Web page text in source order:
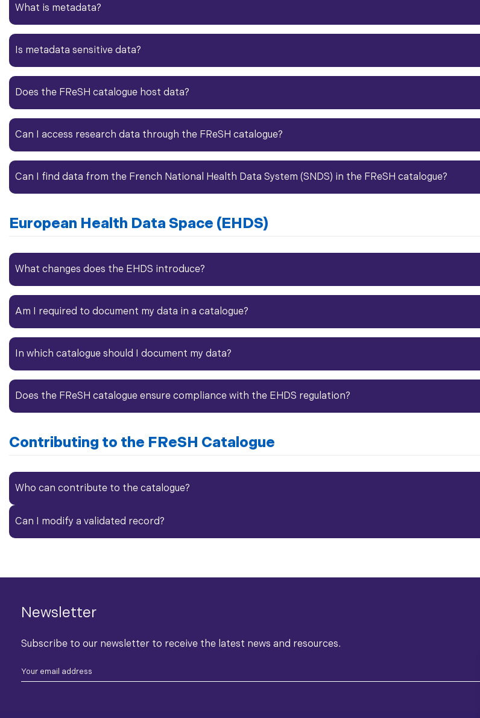
What is metadata?​
Is metadata sensitive data?
Does the FReSH catalogue host data?
Can I access research data through the FReSH catalogue?
Can I find data from the French National Health Data System (SNDS) in the FReSH catalogue?
European Health Data Space (EHDS)
What changes does the EHDS introduce?
Am I required to document my data in a catalogue?
In which catalogue should I document my data?
Does the FReSH catalogue ensure compliance with the EHDS regulation?
Contributing to the FReSH Catalogue
Who can contribute to the catalogue?​
Can I modify a validated record?
Newsletter
Subscribe to our newsletter to receive the latest news and resources.